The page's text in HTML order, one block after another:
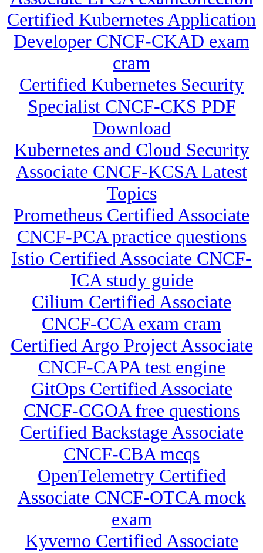
Certified Kubernetes Application
Developer CNCF-CKAD exam
cram
Certified Kubernetes Security
Specialist CNCF-CKS PDF
Download
Kubernetes and Cloud Security
Associate CNCF-KCSA Latest
Topics
Prometheus Certified Associate
CNCF-PCA practice questions
Istio Certified Associate CNCF-
ICA study guide
Cilium Certified Associate
CNCF-CCA exam cram
Certified Argo Project Associate
CNCF-CAPA test engine
GitOps Certified Associate
CNCF-CGOA free questions
Certified Backstage Associate
CNCF-CBA mcqs
OpenTelemetry Certified
Associate CNCF-OTCA mock
exam
Kyverno Certified Associate